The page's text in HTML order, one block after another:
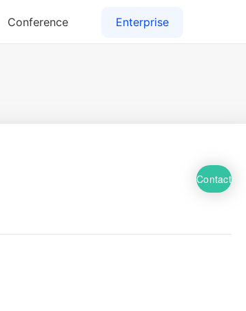
Contact